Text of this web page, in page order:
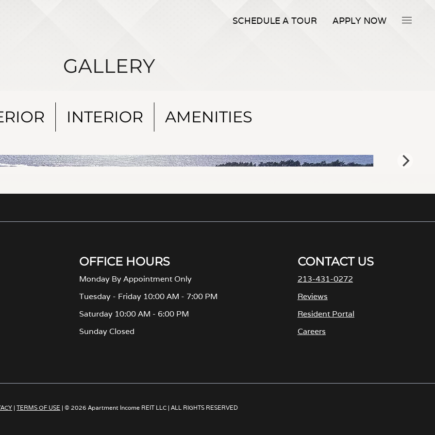
SCHEDULE A TOUR APPLY NOW
GALLERY
INTERIOR AMENITIES
OFFICE HOURS
Monday By Appointment Only
Tuesday - Friday 10:00 AM - 7:00 PM
Saturday 10:00 AM - 6:00 PM
Sunday Closed
CONTACT US
213-431-0272
Reviews
Resident Portal
Careers
n
|TERMS OF USE | © 2026 Apartment Income REIT LLC | ALL RIGHTS RESERVED